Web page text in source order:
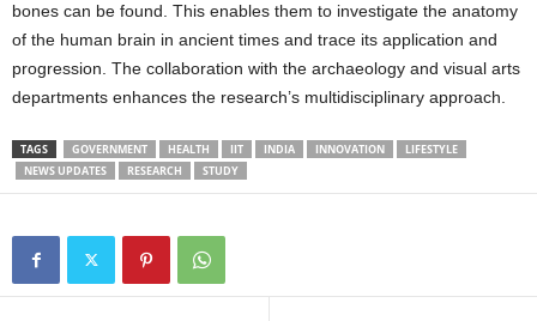
bones can be found. This enables them to investigate the anatomy
of the human brain in ancient times and trace its application and
progression. The collaboration with the archaeology and visual arts
departments enhances the research’s multidisciplinary approach.
TAGS GOVERNMENT HEALTH IIT INDIA INNOVATION
LIFESTYLE
NEWS UPDATES
RESEARCH STUDY